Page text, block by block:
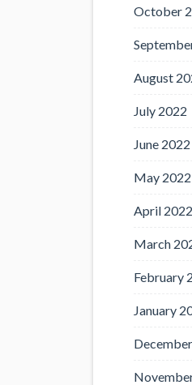
October
August
July 2022
June 2022
May 2022
April 2022
March
February
January